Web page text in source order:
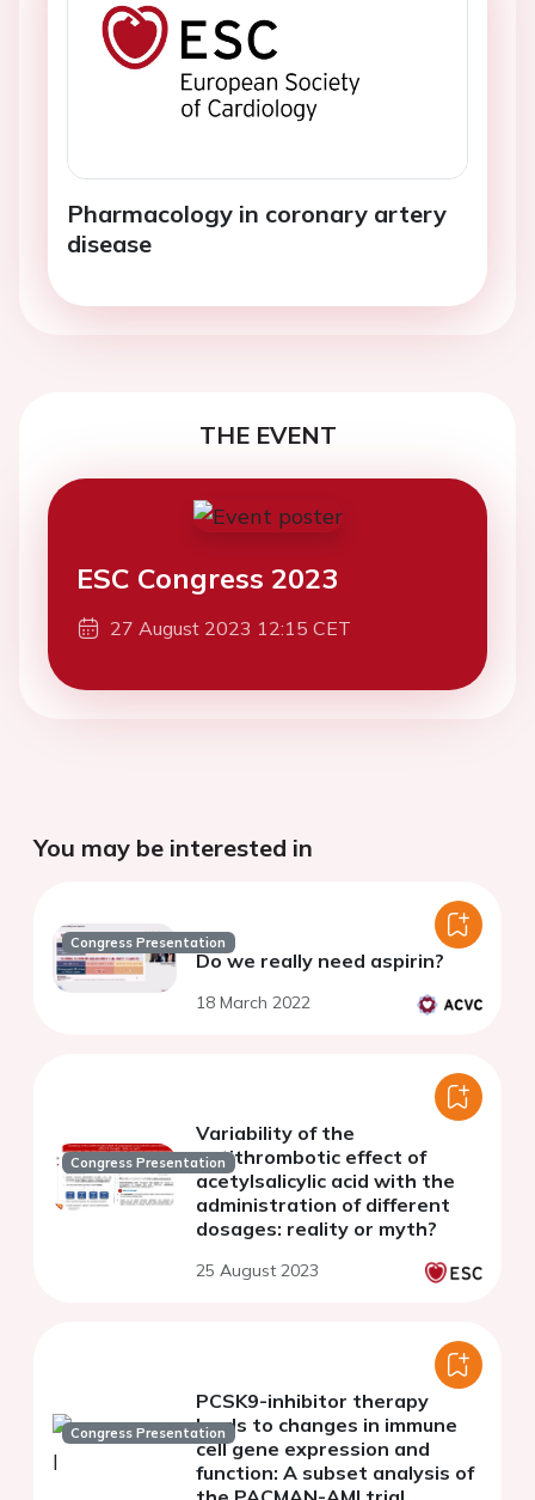
Pharmacology in coronary artery
disease
THE EVENT
ESC Congress 2023
27 August 2023 12:15 CET
You may be interested in
Congress Presentation
Do we really need aspirin?
18 March 2022
Congress Presentation
Variability of the
antithrombotic effect of
acetylsalicylic acid with the
administration of different
dosages: reality or myth?
25 August 2023
Congress Presentation
PCSK9-inhibitor therapy
leads to changes in immune
cell gene expression and
function: A subset analysis of